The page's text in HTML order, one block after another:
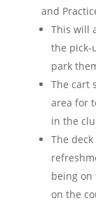
and
This will
the pick-
park
The cart
area for
in the
The
being on
on the